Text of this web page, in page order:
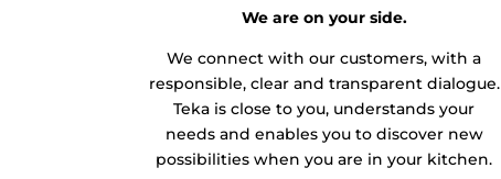
We are on your side.
We connect with our customers, with a
responsible, clear and transparent dialogue.
Teka is close to you, understands your
needs and enables you to discover new
possibilities when you are in your kitchen.